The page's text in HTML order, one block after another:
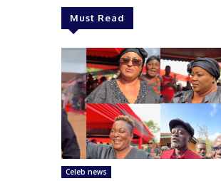
Must Read
Celeb news